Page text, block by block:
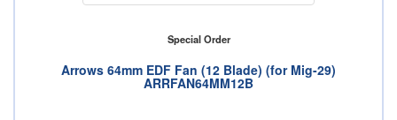
Special Order
Arrows 64mm EDF Fan (12 Blade) (for Mig-29)
ARRFAN64MM12B